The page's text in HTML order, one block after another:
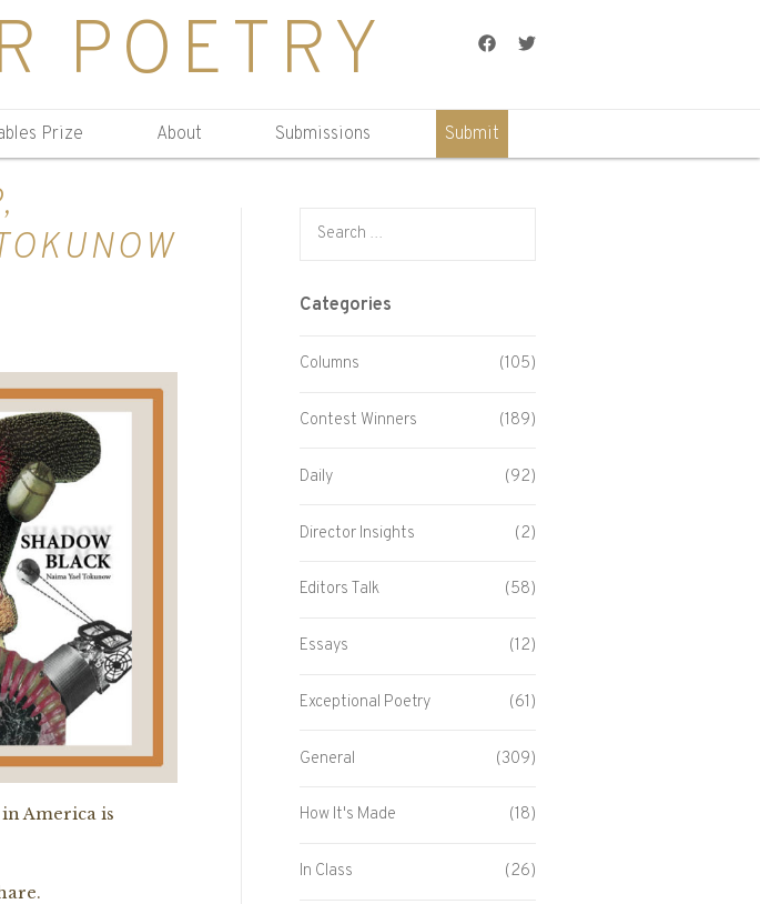
POETRY FacebookTwitter
Prize About Submissions Submit
America is
Categories
Columns (105)
Contest Winners (189)
Daily (92)
Director Insights (2)
Editors Talk (58)
Essays (12)
Exceptional Poetry (61)
General (309)
How It's Made (18)
In Class (26)